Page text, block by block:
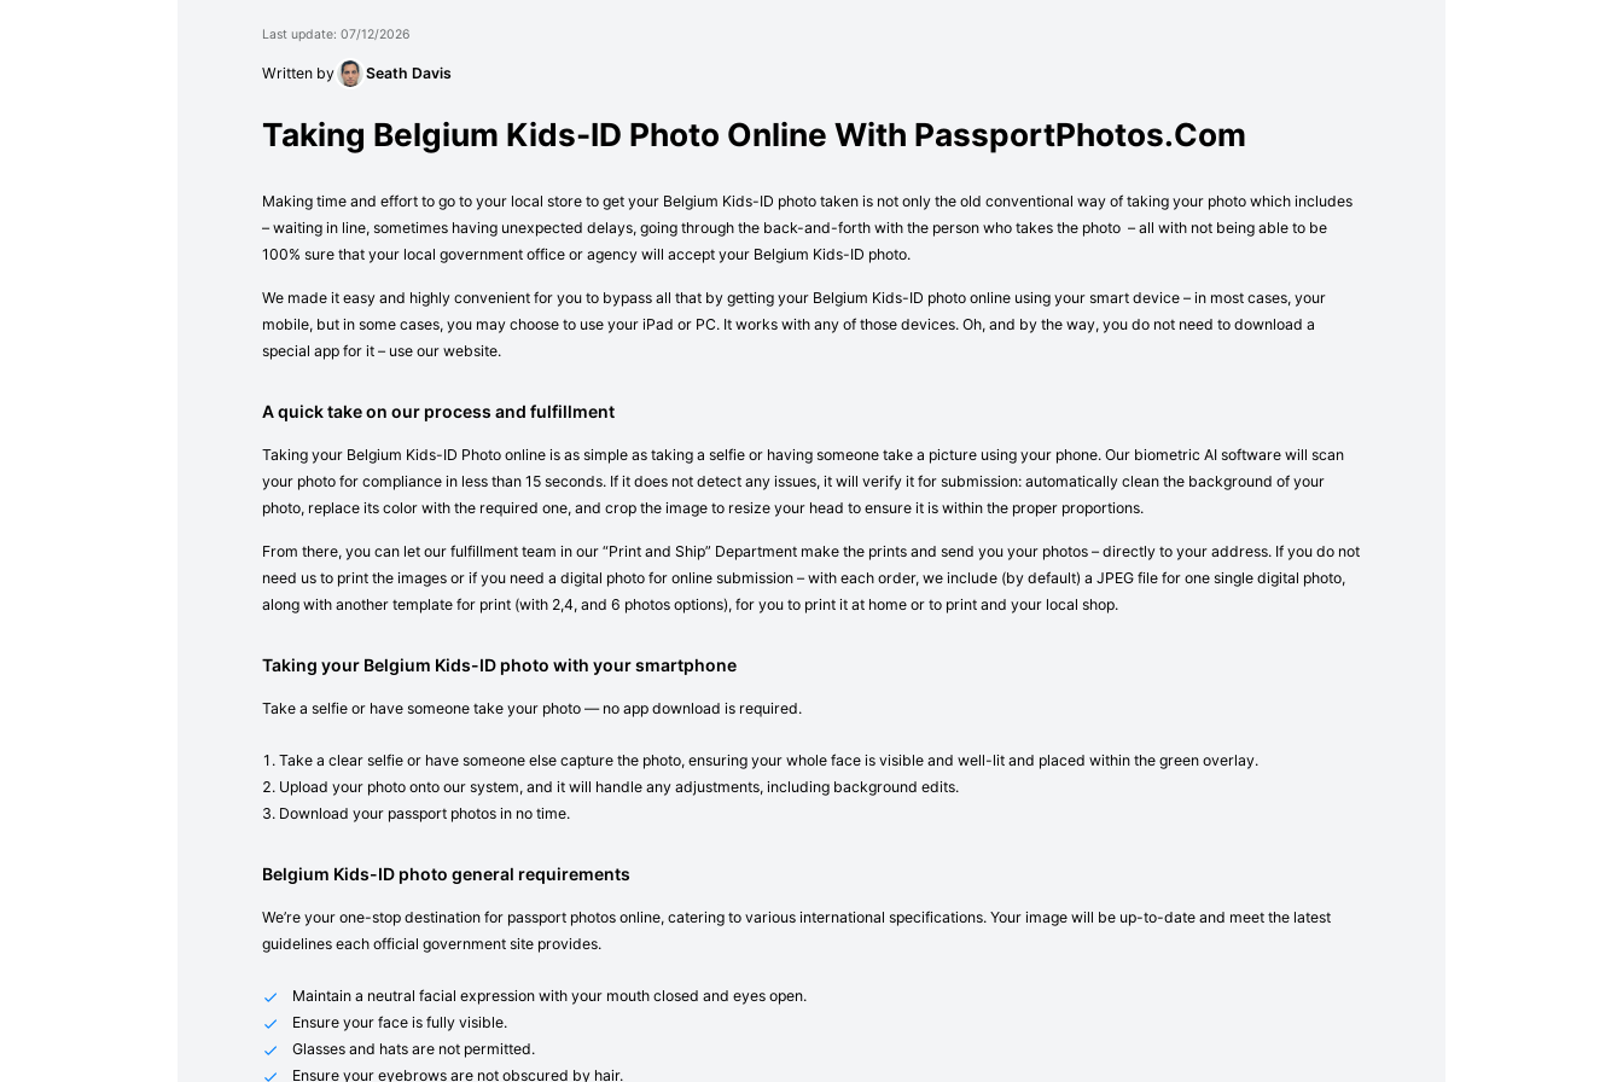
Last update: 07/12/2026
Written by Seath Davis
Taking Belgium Kids-ID Photo Online With PassportPhotos.com
Making time and effort to go to your local store to get your Belgium Kids-ID photo taken is not only the old conventional way of taking your photo which includes
– waiting in line, sometimes having unexpected delays, going through the back-and-forth with the person who takes the photo – all with not being able to be
100% sure that your local government office or agency will accept your Belgium Kids-ID photo.
We made it easy and highly convenient for you to bypass all that by getting your Belgium Kids-ID photo online using your smart device – in most cases, your
mobile, but in some cases, you may choose to use your iPad or PC. It works with any of those devices. Oh, and by the way, you do not need to download a
special app for it – use our website.
A quick take on our process and fulfillment
Taking your Belgium Kids-ID Photo online is as simple as taking a selfie or having someone take a picture using your phone. Our biometric AI software will scan
your photo for compliance in less than 15 seconds. If it does not detect any issues, it will verify it for submission: automatically clean the background of your
photo, replace its color with the required one, and crop the image to resize your head to ensure it is within the proper proportions.
From there, you can let our fulfillment team in our “Print and Ship” Department make the prints and send you your photos – directly to your address. If you do not
need us to print the images or if you need a digital photo for online submission – with each order, we include (by default) a JPEG file for one single digital photo,
along with another template for print (with 2,4, and 6 photos options), for you to print it at home or to print and your local shop.
Taking your Belgium Kids-ID photo with your smartphone
Take a selfie or have someone take your photo — no app download is required.
Take a clear selfie or have someone else capture the photo, ensuring your whole face is visible and well-lit and placed within the green overlay.
Upload your photo onto our system, and it will handle any adjustments, including background edits.
Download your passport photos in no time.
Belgium Kids-ID photo general requirements
We’re your one-stop destination for passport photos online, catering to various international specifications. Your image will be up-to-date and meet the latest
guidelines each official government site provides.
Maintain a neutral facial expression with your mouth closed and eyes open.
Ensure your face is fully visible.
Glasses and hats are not permitted.
Ensure your eyebrows are not obscured by hair.